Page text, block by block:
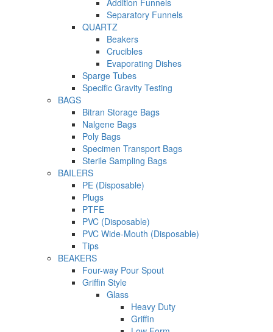
Addition Funnels
Separatory Funnels
QUARTZ
Beakers
Crucibles
Evaporating Dishes
Sparge Tubes
Specific Gravity Testing
BAGS
Bitran Storage Bags
Nalgene Bags
Poly Bags
Specimen Transport Bags
Sterile Sampling Bags
BAILERS
PE (Disposable)
Plugs
PTFE
PVC (Disposable)
PVC Wide-Mouth (Disposable)
Tips
BEAKERS
Four-way Pour Spout
Griffin Style
Glass
Heavy Duty
Griffin